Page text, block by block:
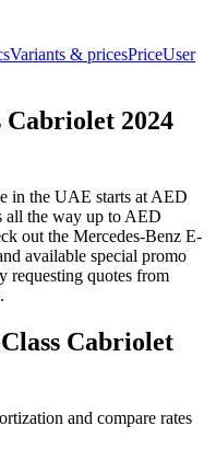
Variants & pricesPriceUser
Cabriolet 2024
in the UAE starts at AED
all the way up to AED
out the Mercedes-Benz E-
available special promo
requesting quotes from
Cabriolet
and compare rates